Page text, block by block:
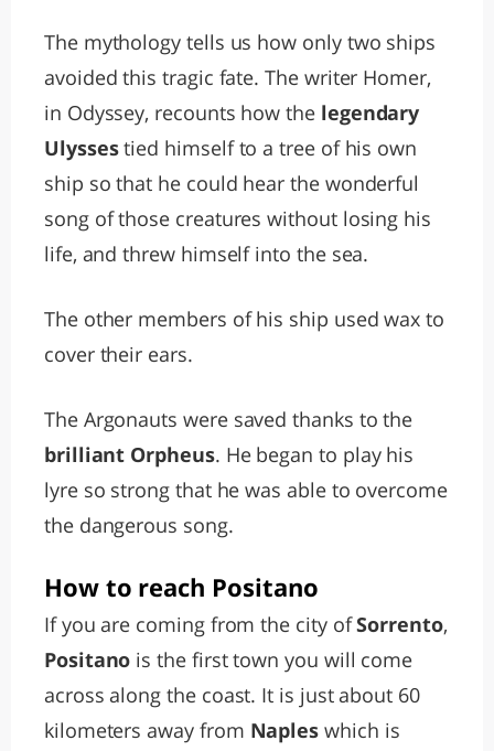
The mythology tells us how only two ships
avoided this tragic fate. The writer Homer,
in Odyssey, recounts how the legendary
Ulyssestied himself to a tree of his own
ship so that he could hear the wonderful
song of those creatures without losing his
life, and threw himself into the sea.
The other members of his ship used wax to
cover their ears.
The Argonauts were saved thanks to the
brilliant Orpheus. He began to play his
lyre so strong that he was able to overcome
the dangerous song.
How to reach Positano
If you are coming from the city ofSorrento,
Positano is the first town you will come
across along the coast. It is just about 60
kilometers away from Naples which is